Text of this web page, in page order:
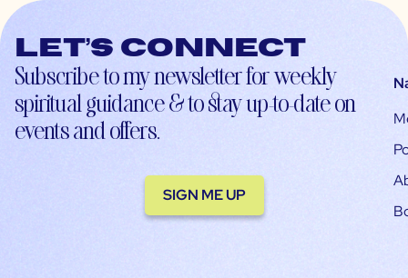
Let’s connect
Subscribe to my newsletter for weekly
spiritual guidance & to stay up-to-date on
events and offers.
SIGN ME UP